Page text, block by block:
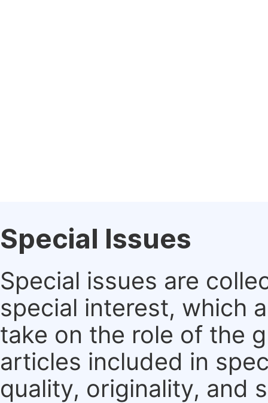
Special Issues
Special issues are
special interest, which
take on the role of the
articles included in
quality, originality, and